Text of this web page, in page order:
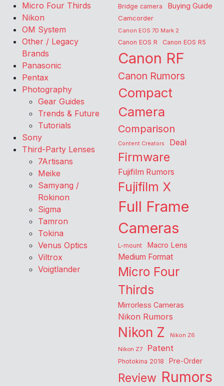
Micro Four Thirds
Nikon
OM System
Other / Legacy
Brands
Panasonic
Pentax
Photography
Gear Guides
Trends & Future
Tutorials
Sony
Third-Party Lenses
7Artisans
Meike
Samyang /
Rokinon
Sigma
Tamron
Tokina
Venus Optics
Viltrox
Voigtlander
Bridge camera Buying Guide
Camcorder
Canon EOS 7D Mark 2
Canon EOS R Canon EOS R5
Canon RF
Canon Rumors
Compact
Camera
Comparison
Content Creators Deal
Firmware
Fujifilm Rumors
Fujifilm X
Full Frame
Cameras
L-mount Macro Lens
Medium Format
Micro Four
Thirds
Mirrorless Cameras
Nikon Rumors
Nikon Z
Nikon Z6
Nikon Z7
Patent
Photokina 2018 Pre-Order
Review Rumors